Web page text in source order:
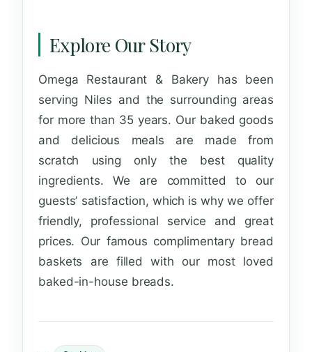
Explore Our Story
Omega Restaurant & Bakery has been
serving Niles and the surrounding areas
for more than 35 years. Our baked goods
and delicious meals are made from
scratch using only the best quality
ingredients. We are committed to our
guests’ satisfaction, which is why we offer
friendly, professional service and great
prices. Our famous complimentary bread
baskets are filled with our most loved
baked-in-house breads.